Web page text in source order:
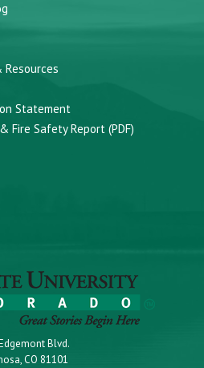
Statement
Fire Safety Report (PDF)
Blvd.
CO 81101